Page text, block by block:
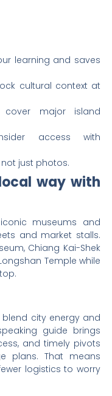
learning and saves
cultural context at
cover major island
access with
not just photos.
way with
museums and
and market stalls.
Chiang Kai-Shek
Temple while
blend city energy and
guide brings
and timely pivots
plans. That means
logistics to worry